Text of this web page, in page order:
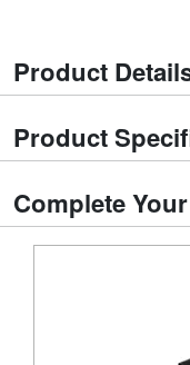
Product
Product
Complete